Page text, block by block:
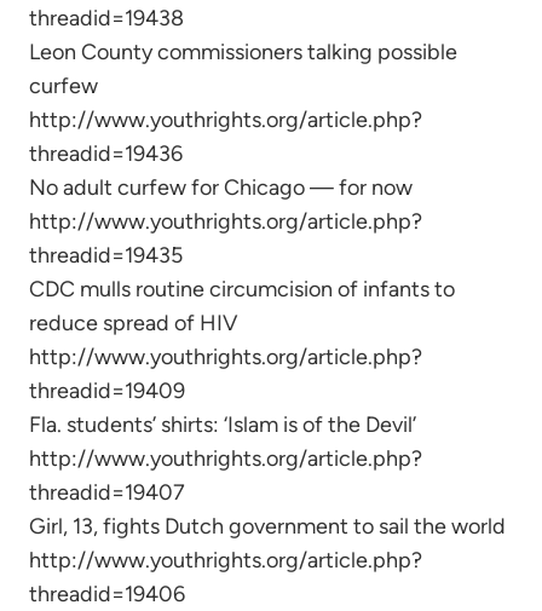
threadid=19438
Leon County commissioners talking possible
curfew
http://www.youthrights.org/article.php?
threadid=19436
No adult curfew for Chicago — for now
http://www.youthrights.org/article.php?
threadid=19435
CDC mulls routine circumcision of infants to
reduce spread of HIV
http://www.youthrights.org/article.php?
threadid=19409
Fla. students’ shirts: ‘Islam is of the Devil’
http://www.youthrights.org/article.php?
threadid=19407
Girl, 13, fights Dutch government to sail the world
http://www.youthrights.org/article.php?
threadid=19406